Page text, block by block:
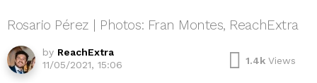
Rosario Pérez | Photos: Fran Montes, ReachExtra
by ReachExtra
11/05/2021, 15:06
1.4k Views